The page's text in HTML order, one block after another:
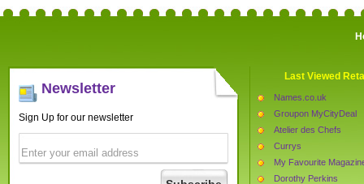
Newsletter
Sign Up for our newsletter
Last Viewed
Names.co.uk
Groupon MyCityDeal
Atelier des Chefs
Currys
My Favourite
Dorothy Perkins